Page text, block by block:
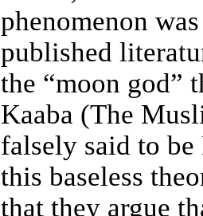
phenomenon
published
the “moon god”
Kaaba (The
falsely said to
this baseless
that they argue